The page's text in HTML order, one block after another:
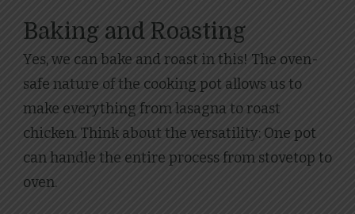
Baking and Roasting
Yes, we can bake and roast in this! The oven-
safe nature of the cooking pot allows us to
make everything from lasagna to roast
chicken. Think about the versatility: One pot
can handle the entire process from stovetop to
oven.